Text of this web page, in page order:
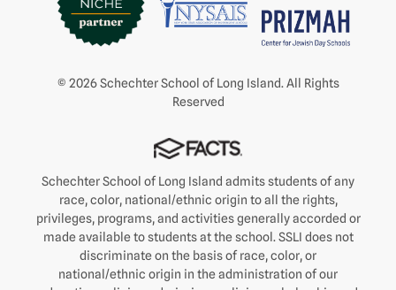
© 2026 Schechter School of Long Island. All Rights
Reserved
Schechter School of Long Island admits students of any
race, color, national/ethnic origin to all the rights,
privileges, programs, and activities generally accorded or
made available to students at the school. SSLI does not
discriminate on the basis of race, color, or
national/ethnic origin in the administration of our